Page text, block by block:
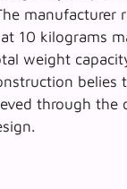
manufacturer
10 kilograms
weight
belies
through the